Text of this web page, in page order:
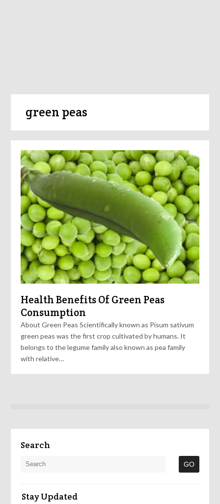
green peas
Health Benefits Of Green Peas
Consumption
About Green Peas Scientifically known as Pisum sativum
green peas was the first crop cultivated by humans. It
belongs to the legume family also known as pea family
with relative…
Search
Stay Updated